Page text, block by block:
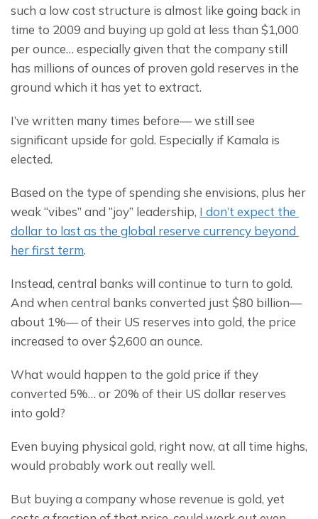
such a low cost structure is almost like going back in
time to 2009 and buying up gold at less than $1,000
per ounce… especially given that the company still
has millions of ounces of proven gold reserves in the
ground which it has yet to extract.
I’ve written many times before— we still see
significant upside for gold. Especially if Kamala is
elected.
Based on the type of spending she envisions, plus her
weak “vibes” and “joy” leadership, I don’t expect the
dollar to last as the global reserve currency beyond
her first term.
Instead, central banks will continue to turn to gold.
And when central banks converted just $80 billion—
about 1%— of their US reserves into gold, the price
increased to over $2,600 an ounce.
What would happen to the gold price if they
converted 5%… or 20% of their US dollar reserves
into gold?
Even buying physical gold, right now, at all time highs,
would probably work out really well.
But buying a company whose revenue is gold, yet